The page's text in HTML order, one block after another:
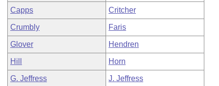
Capps Critcher
Crumbly Faris
Glover Hendren
Hill Horn
G. Jeffress J. Jeffress